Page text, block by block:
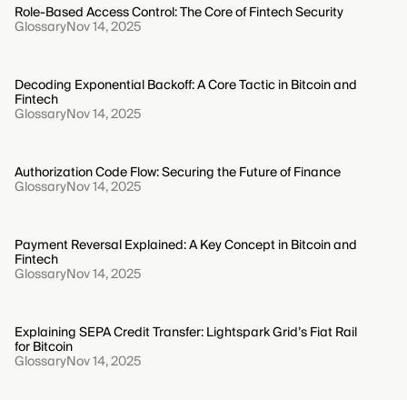
Role-Based Access Control: The Core of Fintech Security
GlossaryNov 14, 2025
Decoding Exponential Backoff: A Core Tactic in Bitcoin and
Fintech
GlossaryNov 14, 2025
Authorization Code Flow: Securing the Future of Finance
GlossaryNov 14, 2025
Payment Reversal Explained: A Key Concept in Bitcoin and
Fintech
GlossaryNov 14, 2025
Explaining SEPA Credit Transfer: Lightspark Grid’s Fiat Rail
for Bitcoin
GlossaryNov 14, 2025